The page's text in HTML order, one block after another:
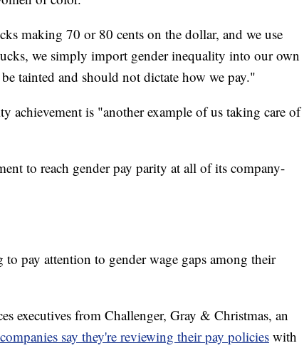
making 70 or 80 cents on the dollar, and we use
we simply import gender inequality into our own
tainted and should not dictate how we pay."
achievement is "another example of us taking care of
to reach gender pay parity at all of its company-
pay attention to gender wage gaps among their
executives from Challenger, Gray & Christmas, an
say they're reviewing their pay policies with